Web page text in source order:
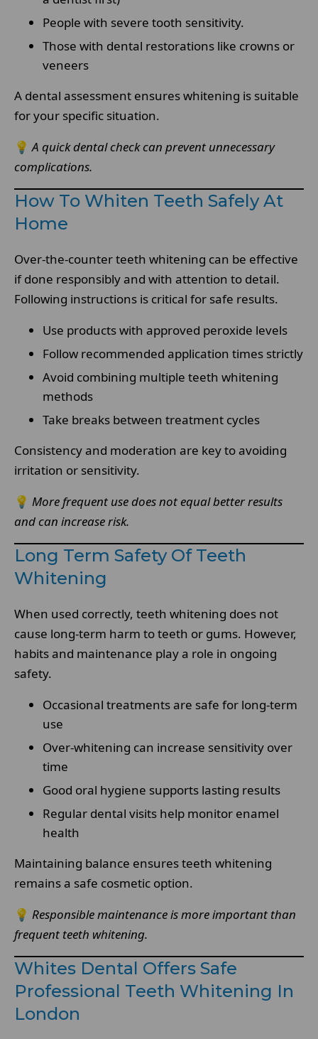
People with severe tooth sensitivity.
Those with dental restorations like crowns or
veneers
A dental assessment ensures whitening is suitable
for your specific situation.
💡 A quick dental check can prevent unnecessary
complications.
How To Whiten Teeth Safely At
Home
Over-the-counter teeth whitening can be effective
if done responsibly and with attention to detail.
Following instructions is critical for safe results.
Use products with approved peroxide levels
Follow recommended application times strictly
Avoid combining multiple teeth whitening
methods
Take breaks between treatment cycles
Consistency and moderation are key to avoiding
irritation or sensitivity.
💡 More frequent use does not equal better results
and can increase risk.
Long Term Safety Of Teeth
Whitening
When used correctly, teeth whitening does not
cause long-term harm to teeth or gums. However,
habits and maintenance play a role in ongoing
safety.
Occasional treatments are safe for long-term
use
Over-whitening can increase sensitivity over
time
Good oral hygiene supports lasting results
Regular dental visits help monitor enamel
health
Maintaining balance ensures teeth whitening
remains a safe cosmetic option.
💡 Responsible maintenance is more important than
frequent teeth whitening.
Whites Dental Offers Safe
Professional Teeth Whitening In
London